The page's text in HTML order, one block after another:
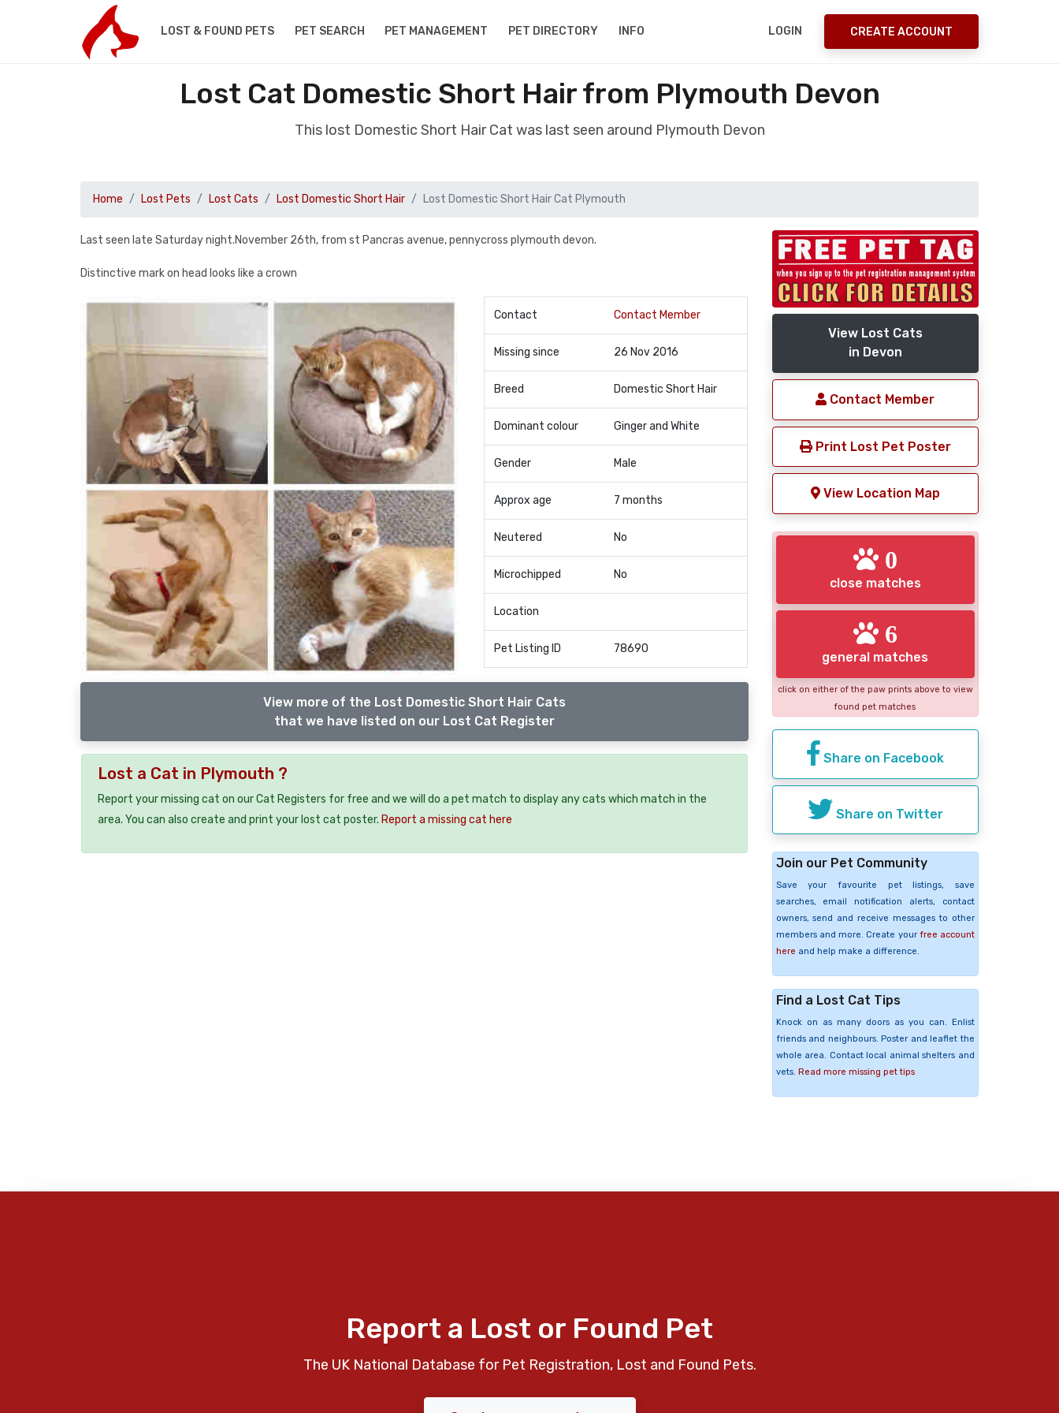
LOST & FOUND PETS PET SEARCH PET MANAGEMENT PET DIRECTORY INFO LOGIN CREATE ACCOUNT
Lost Cat Domestic Short Hair from Plymouth Devon
This lost Domestic Short Hair Cat was last seen around Plymouth Devon
Home Lost Pets Lost Cats Lost Domestic Short Hair Lost Domestic Short Hair Cat Plymouth
Last seen late Saturday night.November 26th, from st Pancras avenue, pennycross plymouth devon.
Distinctive mark on head looks like a crown
Contact Contact Member
Missing since 26 Nov 2016
Breed Domestic Short Hair
Dominant colour Ginger and White
Gender Male
Approx age 7 months
Neutered No
Microchipped No
Location
Pet Listing ID 78690
View more of the Lost Domestic Short Hair Cats
that we have listed on our Lost Cat Register
Lost a Cat in Plymouth ?
Report your missing cat on our Cat Registers for free and we will do a pet match to display any cats which match in the
area. You can also create and print your lost cat poster. Report a missing cat here
View Lost Cats
in Devon
Contact Member
Print Lost Pet Poster
View Location Map
0
close matches
6
general matches
click on either of the paw prints above to view
found pet matches
Share on Facebook
Share on Twitter
Join our Pet Community
Save your favourite pet listings, save
searches, email notification alerts, contact
owners, send and receive messages to other
members and more. Create your free account
here and help make a difference.
Find a Lost Cat Tips
Knock on as many doors as you can. Enlist
friends and neighbours. Poster and leaflet the
whole area. Contact local animal shelters and
vets. Read more missing pet tips
Report a Lost or Found Pet
The UK National Database for Pet Registration, Lost and Found Pets.